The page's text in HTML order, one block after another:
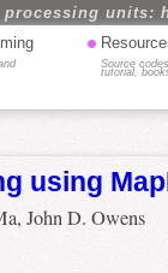
units:
•
Source
tutorial,
using
John D. Owens